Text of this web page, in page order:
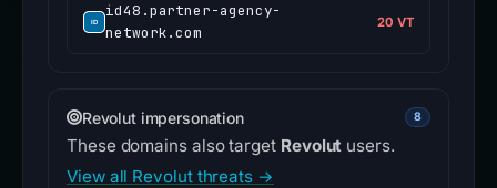
id48.partner-agency-
network.com
20 VT
Revolut impersonation 8
These domains also target Revolut users.
View all Revolut threats →